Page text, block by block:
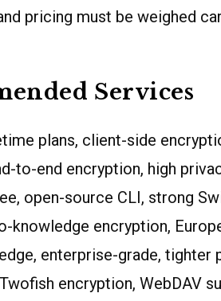
pricing must be weighed
Services
plans, client-side
to-end encryption, high
open-source CLI, strong
knowledge encryption,
enterprise-grade, tighter
encryption, WebDAV